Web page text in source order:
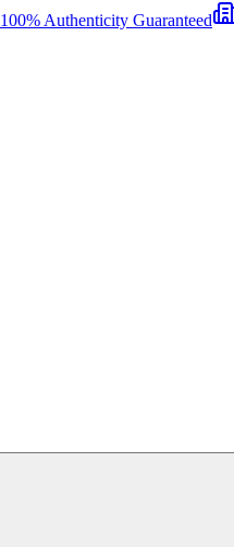
100% Authenticity Guaranteed